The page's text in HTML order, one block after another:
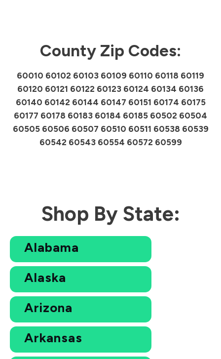
County Zip Codes:
60010 60102 60103 60109 60110 60118 60119
60120 60121 60122 60123 60124 60134 60136
60140 60142 60144 60147 60151 60174 60175
60177 60178 60183 60184 60185 60502 60504
60505 60506 60507 60510 60511 60538 60539
60542 60543 60554 60572 60599
Shop By State:
Alabama
Alaska
Arizona
Arkansas